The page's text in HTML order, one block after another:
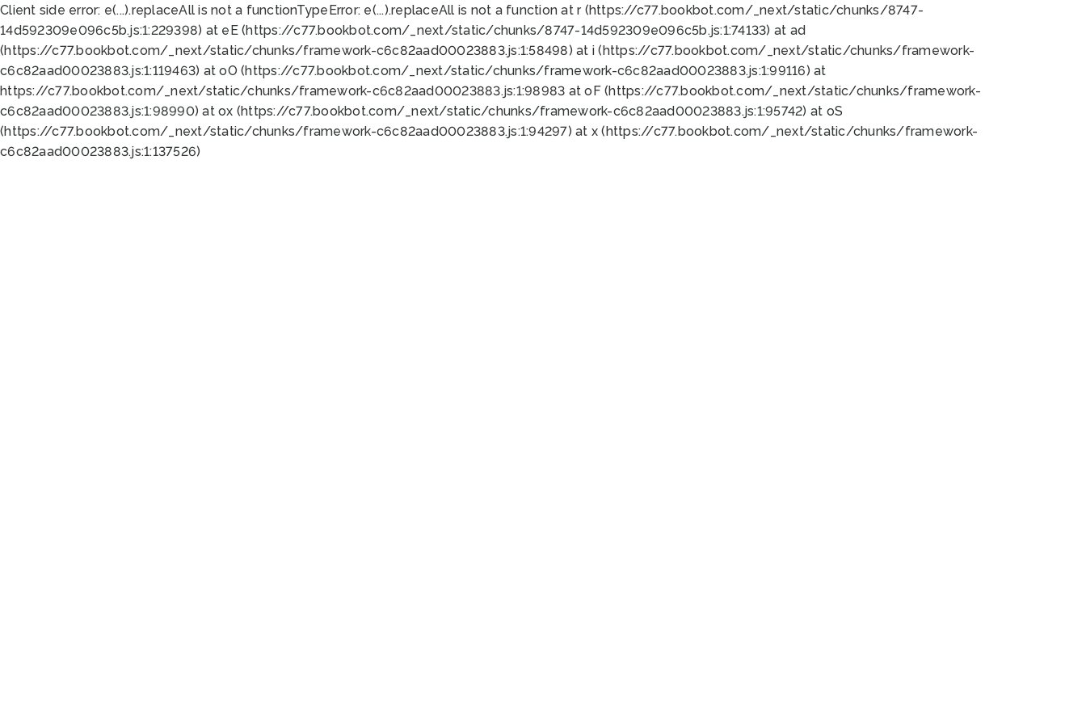
Client side error: e(...).replaceAll is not a functionTypeError: e(...).replaceAll is not a function at r (https://c77.bookbot.com/_next/static/chunks/8747-
14d592309e096c5b.js:1:229398) at eE (https://c77.bookbot.com/_next/static/chunks/8747-14d592309e096c5b.js:1:74133) at ad
(https://c77.bookbot.com/_next/static/chunks/framework-c6c82aad00023883.js:1:58498) at i (https://c77.bookbot.com/_next/static/chunks/framework-
c6c82aad00023883.js:1:119463) at oO (https://c77.bookbot.com/_next/static/chunks/framework-c6c82aad00023883.js:1:99116) at
https://c77.bookbot.com/_next/static/chunks/framework-c6c82aad00023883.js:1:98983 at oF (https://c77.bookbot.com/_next/static/chunks/framework-
c6c82aad00023883.js:1:98990) at ox (https://c77.bookbot.com/_next/static/chunks/framework-c6c82aad00023883.js:1:95742) at oS
(https://c77.bookbot.com/_next/static/chunks/framework-c6c82aad00023883.js:1:94297) at x (https://c77.bookbot.com/_next/static/chunks/framework-
c6c82aad00023883.js:1:137526)